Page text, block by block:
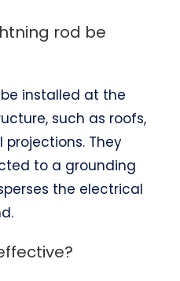
rod be
installed at the
such as roofs,
They
to a grounding
the electrical